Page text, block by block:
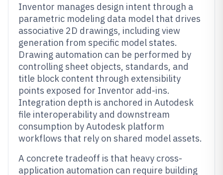
Inventor manages design intent through a
parametric modeling data model that drives
associative 2D drawings, including view
generation from specific model states.
Drawing automation can be performed by
controlling sheet objects, standards, and
title block content through extensibility
points exposed for Inventor add-ins.
Integration depth is anchored in Autodesk
file interoperability and downstream
consumption by Autodesk platform
workflows that rely on shared model assets.
A concrete tradeoff is that heavy cross-
application automation can require building